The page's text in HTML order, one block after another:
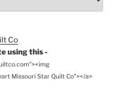
using this -
Missouri Star Quilt Co"></a>